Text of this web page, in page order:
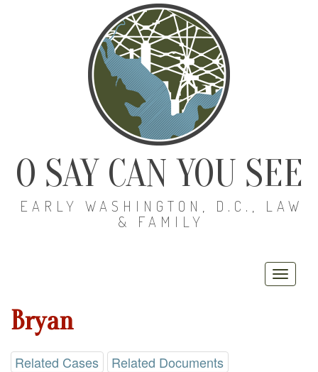
O SAY CAN YOU SEE
EARLY WASHINGTON, D.C., LAW
& FAMILY
Bryan
Related Cases Related Documents